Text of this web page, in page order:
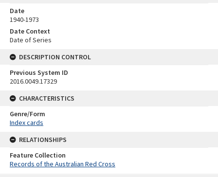
Date
1940-1973
Date Context
Date of Series
DESCRIPTION CONTROL
Previous System ID
2016.0049.17329
CHARACTERISTICS
Genre/Form
Index cards
RELATIONSHIPS
Feature Collection
Records of the Australian Red Cross